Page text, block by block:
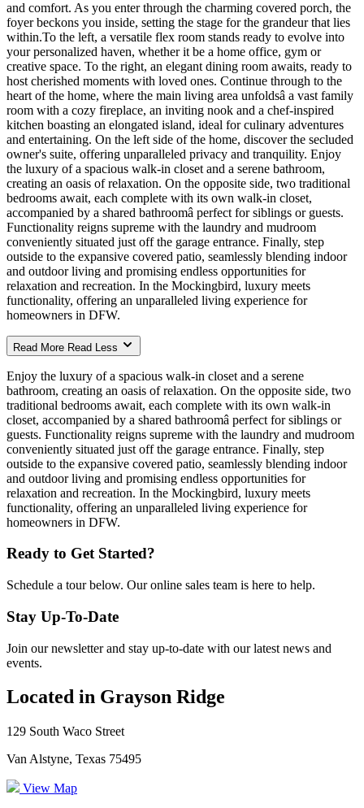
and comfort. As you enter through the charming covered porch, the
foyer beckons you inside, setting the stage for the grandeur that lies
within.To the left, a versatile flex room stands ready to evolve into
your personalized haven, whether it be a home office, gym or
creative space. To the right, an elegant dining room awaits, ready to
host cherished moments with loved ones. Continue through to the
heart of the home, where the main living area unfoldsâ a vast family
room with a cozy fireplace, an inviting nook and a chef-inspired
kitchen boasting an elongated island, ideal for culinary adventures
and entertaining. On the left side of the home, discover the secluded
owner's suite, offering unparalleled privacy and tranquility. Enjoy
the luxury of a spacious walk-in closet and a serene bathroom,
creating an oasis of relaxation. On the opposite side, two traditional
bedrooms await, each complete with its own walk-in closet,
accompanied by a shared bathroomâ perfect for siblings or guests.
Functionality reigns supreme with the laundry and mudroom
conveniently situated just off the garage entrance. Finally, step
outside to the expansive covered patio, seamlessly blending indoor
and outdoor living and promising endless opportunities for
relaxation and recreation. In the Mockingbird, luxury meets
functionality, offering an unparalleled living experience for
homeowners in DFW.
Read More Read Less
Enjoy the luxury of a spacious walk-in closet and a serene
bathroom, creating an oasis of relaxation. On the opposite side, two
traditional bedrooms await, each complete with its own walk-in
closet, accompanied by a shared bathroomâ perfect for siblings or
guests. Functionality reigns supreme with the laundry and mudroom
conveniently situated just off the garage entrance. Finally, step
outside to the expansive covered patio, seamlessly blending indoor
and outdoor living and promising endless opportunities for
relaxation and recreation. In the Mockingbird, luxury meets
functionality, offering an unparalleled living experience for
homeowners in DFW.
Ready to Get Started?
Schedule a tour below. Our online sales team is here to help.
Stay Up-To-Date
Join our newsletter and stay up-to-date with our latest news and
events.
Located in Grayson Ridge
129 South Waco Street
Van Alstyne, Texas 75495
View Map